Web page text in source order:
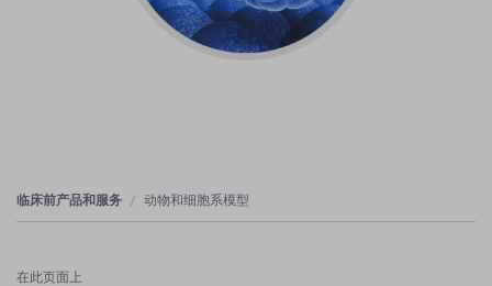
临床前产品和服务 动物和细胞系模型
在此页面上